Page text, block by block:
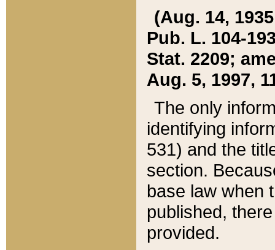
(Aug. 14,
Pub. L. 104-
Stat. 2209;
Aug. 5, 1997,
The only
identifying
531) and the
section.
base law when
published,
provided.